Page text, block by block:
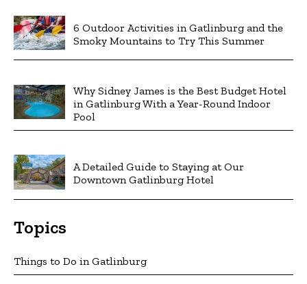
6 Outdoor Activities in Gatlinburg and the
Smoky Mountains to Try This Summer
Why Sidney James is the Best Budget Hotel
in Gatlinburg With a Year-Round Indoor
Pool
A Detailed Guide to Staying at Our
Downtown Gatlinburg Hotel
Topics
Things to Do in Gatlinburg